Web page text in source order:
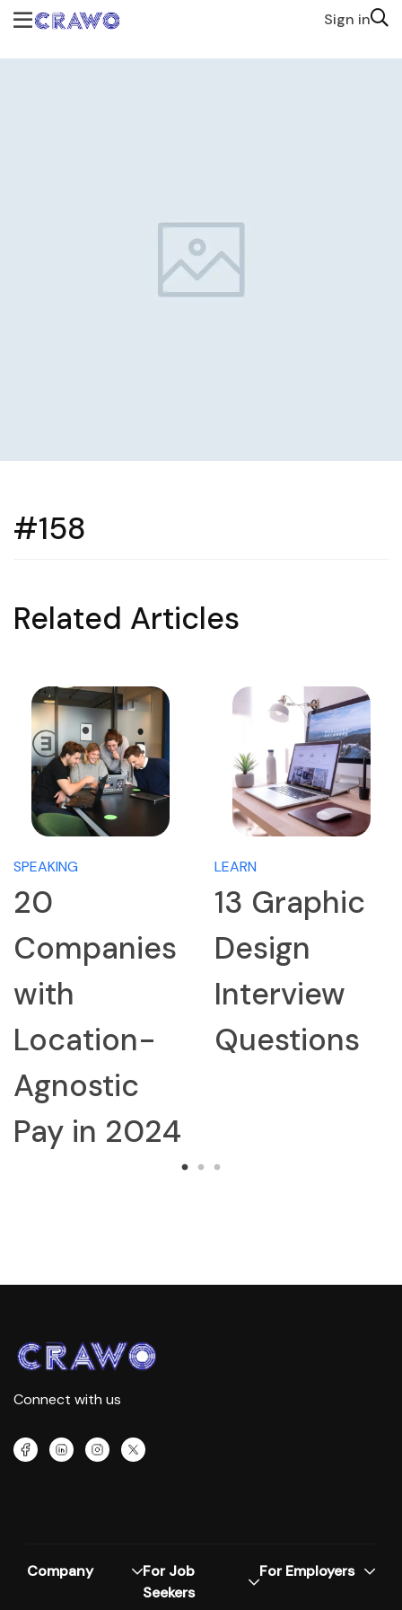
Sign in
#158
Related Articles
SPEAKING
20
Companies
with
Location-
Agnostic
Pay in 2024
LEARN
13 Graphic
Design
Interview
Questions
Connect with us
Company
For Job
Seekers
For Employers